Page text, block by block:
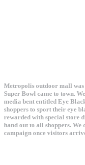
Metropolis outdoor mall was
Super Bowl came to town.
media bent entitled Eye
shoppers to sport their eye
rewarded with special store
hand out to all shoppers.
campaign once visitors